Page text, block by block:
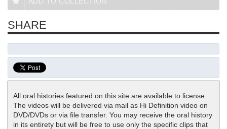
SHARE
All oral histories featured on this site are available to license.
The videos will be delivered via mail as Hi Definition video on
DVD/DVDs or via file transfer. You may receive the oral history
in its entirety but will be free to use only the specific clips that